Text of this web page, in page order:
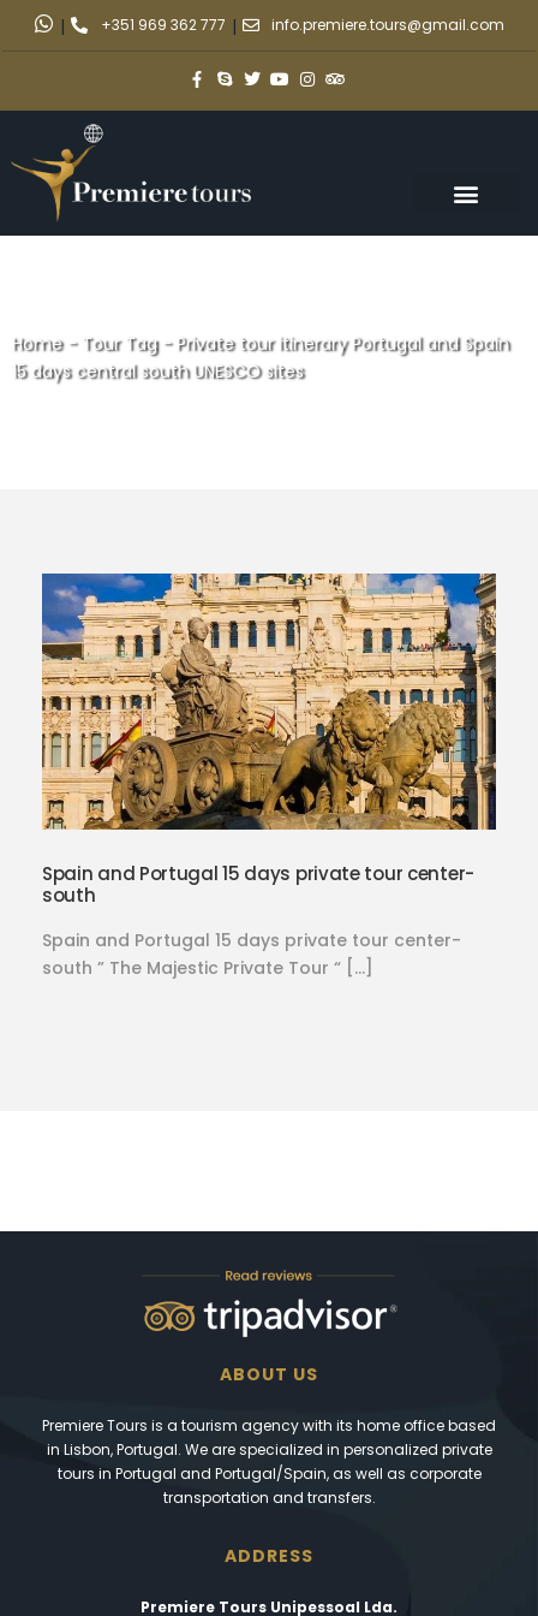
| +351 969 362 777 | info.premiere.tours@gmail.com
Home- Tour Tag- Private tour itinerary Portugal and Spain
15 days central south UNESCO sites
Spain and Portugal 15 days private tour center-
south
Spain and Portugal 15 days private tour center-
south ” The Majestic Private Tour “ […]
ABOUT US
Premiere Tours is a tourism agency with its home office based
in Lisbon, Portugal. We are specialized in personalized private
tours in Portugal and Portugal/Spain, as well as corporate
transportation and transfers.
ADDRESS
Premiere Tours Unipessoal Lda.